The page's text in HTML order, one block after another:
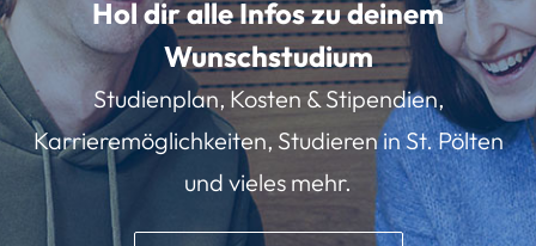
Hol dir alle Infos zu deinem
Wunschstudium
Studienplan, Kosten & Stipendien,
Karrieremöglichkeiten, Studieren in St. Pölten
und vieles mehr.